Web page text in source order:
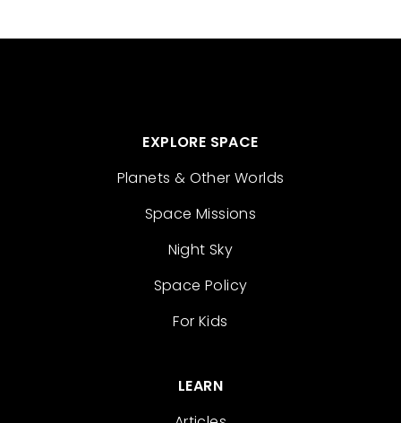
EXPLORE SPACE
Planets & Other Worlds
Space Missions
Night Sky
Space Policy
For Kids
LEARN